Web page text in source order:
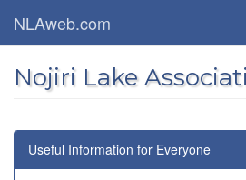
main
NLAweb.com
Nojiri Lake
Useful Information for Everyone